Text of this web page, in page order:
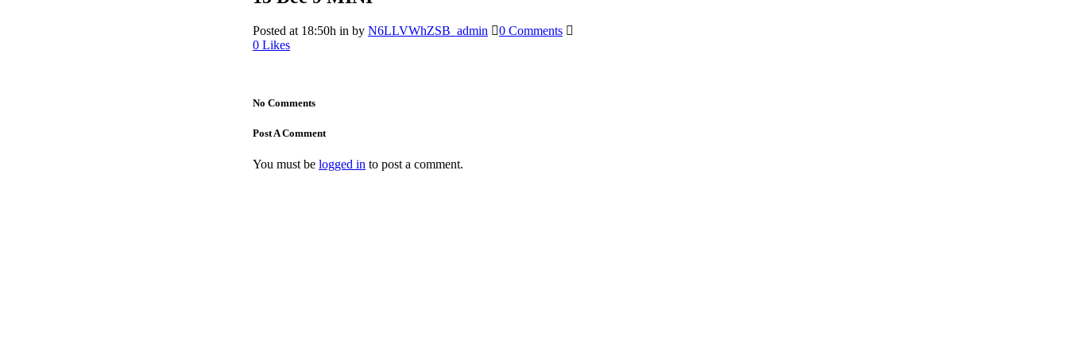
Posted at 18:50h in by N6LLVWhZSB_admin
0 Comments
0 Likes
No Comments
Post A Comment
You must be logged in to post a comment.